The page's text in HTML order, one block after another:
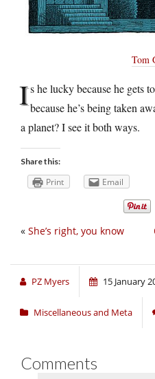
Tom
Is he lucky because he gets
because he’s being taken
a planet? I see it both ways.
Share this:
Print Email
« She’s right, you know
PZ Myers 15 January
Miscellaneous and Meta
Comments